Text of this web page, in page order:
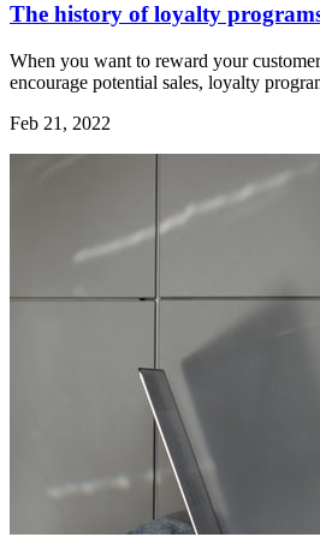
The history of loyalty
When you want to reward your
encourage potential sales, loyalty
Feb 21, 2022